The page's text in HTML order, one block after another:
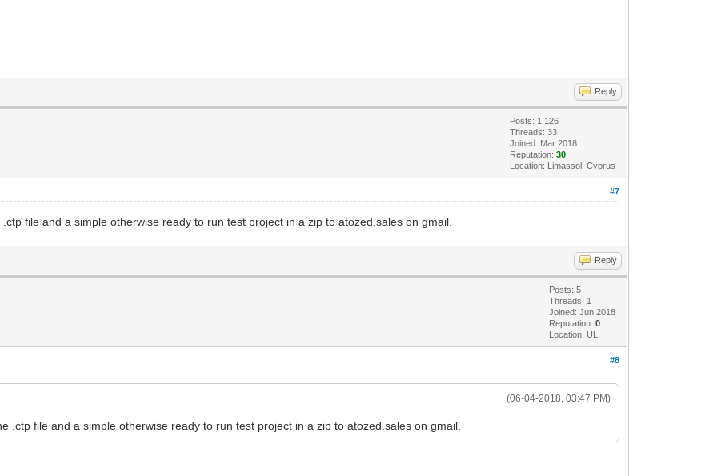
Reply
Posts: 1,126
Threads: 33
Joined: Mar 2018
Reputation:30
Location: Limassol, Cyprus
#7
file and a simple otherwise ready to run test project in a zip to atozed.sales on gmail.
Reply
Posts: 5
Threads: 1
Joined: Jun 2018
Reputation:0
Location: UL
#8
(06-04-2018, 03:47 PM)
.ctp file and a simple otherwise ready to run test project in a zip to atozed.sales on gmail.